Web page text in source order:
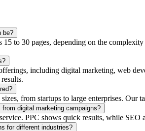
be?
15 to 30 pages, depending on the
including digital marketing, web
from startups to large enterprises.
digital marketing campaigns?
PPC shows quick results, while
for different industries?